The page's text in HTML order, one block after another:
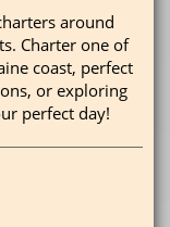
around
Charter one of
coast, perfect
or exploring
perfect day!